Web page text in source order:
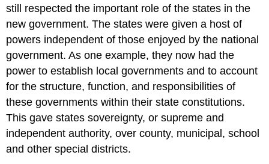
still respected the important role of the states in the
new government. The states were given a host of
powers independent of those enjoyed by the national
government. As one example, they now had the
power to establish local governments and to account
for the structure, function, and responsibilities of
these governments within their state constitutions.
This gave states sovereignty, or supreme and
independent authority, over county, municipal, school
and other special districts.